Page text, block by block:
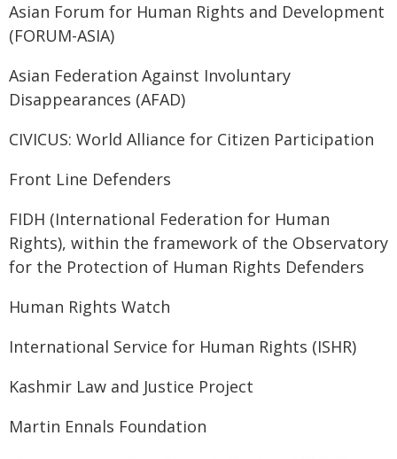
Asian Forum for Human Rights and Development
(FORUM-ASIA)
Asian Federation Against Involuntary
Disappearances (AFAD)
CIVICUS: World Alliance for Citizen Participation
Front Line Defenders
FIDH (International Federation for Human
Rights), within the framework of the Observatory
for the Protection of Human Rights Defenders
Human Rights Watch
International Service for Human Rights (ISHR)
Kashmir Law and Justice Project
Martin Ennals Foundation